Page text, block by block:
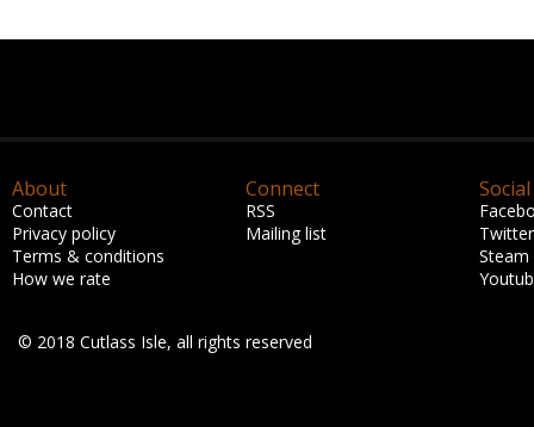
About
Contact
Privacy policy
Terms & conditions
How we rate
Connect
RSS
Mailing list
Social
Twitter
Steam
© 2018 Cutlass Isle, all rights reserved